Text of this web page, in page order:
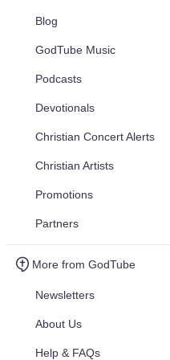
Blog
GodTube Music
Podcasts
Devotionals
Christian Concert Alerts
Christian Artists
Promotions
Partners
More from GodTube
Newsletters
About Us
Help & FAQs